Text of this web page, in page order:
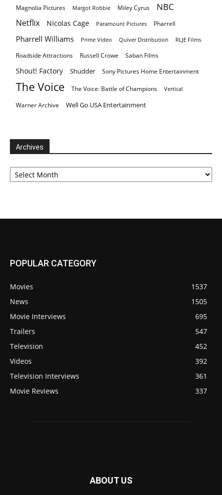
Magnolia Pictures Margot Robbie Miley Cyrus NBC
Netflix Nicolas Cage Paramount Pictures Pharrell
Pharrell Williams Prime Video Quiver Distribution RLJE Films
Roadside Attractions Russell Crowe Saban Films
Shout! Factory Shudder Sony Pictures Home Entertainment
The Voice The Voice: Battle of Champions Vertical
Warner Archive Well Go USA Entertainment
Archives
Archives
POPULAR CATEGORY
Movies
1537
News
1505
Movie Interviews
695
Trailers
547
Television
452
Videos
392
Television Interviews
361
Movie Reviews
337
ABOUT US